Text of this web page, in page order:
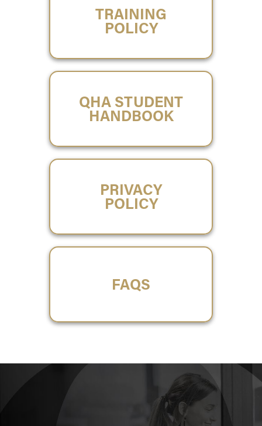
TRAINING
POLICY
QHA STUDENT
HANDBOOK
PRIVACY
POLICY
FAQS